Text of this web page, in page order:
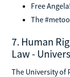
Free Angela!
The
7. Human
Law -
The University of